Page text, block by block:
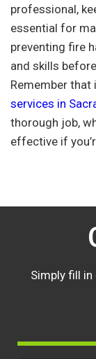
professional,
essential for
preventing fire
and skills
Remember
services in
thorough job,
effective if
Simply fill in